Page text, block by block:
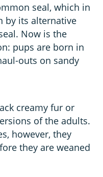
seal, which in
by its alternative
Now is the
pups are born in
outs on sandy
creamy fur or
of the adults.
however, they
they are weaned